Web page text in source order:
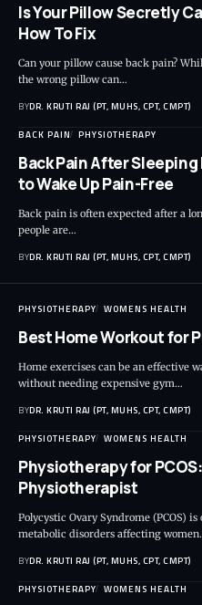
Is Your Pillow Secretly
How To Fix
Can your pillow cause back pain?
the wrong pillow can…
BYDR. KRUTI RAJ (PT, MUHS, CPT, CMPT)
BACK PAIN PHYSIOTHERAPY
Back Pain After
to Wake Up Pain-Free
Back pain is often expected after a
people are…
BYDR. KRUTI RAJ (PT, MUHS, CPT, CMPT)
PHYSIOTHERAPY WOMENS HEALTH
Best Home Workout for
Home exercises can be an effective
without needing expensive gym…
BYDR. KRUTI RAJ (PT, MUHS, CPT, CMPT)
PHYSIOTHERAPY WOMENS HEALTH
Physiotherapy for
Physiotherapist
Polycystic Ovary Syndrome (PCOS)
metabolic disorders affecting
BYDR. KRUTI RAJ (PT, MUHS, CPT, CMPT)
PHYSIOTHERAPY WOMENS HEALTH